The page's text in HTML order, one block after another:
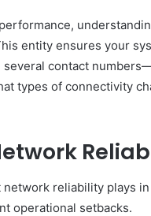
entity ensures your
several contact
types of connectivity
reliability plays in
operational setbacks.